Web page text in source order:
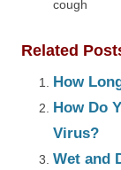
cough
Related
How
How Do
Virus?
Wet and